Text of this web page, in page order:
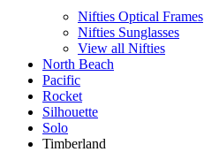
Nifties Optical Frames
Nifties Sunglasses
View all Nifties
North Beach
Pacific
Rocket
Silhouette
Solo
Timberland